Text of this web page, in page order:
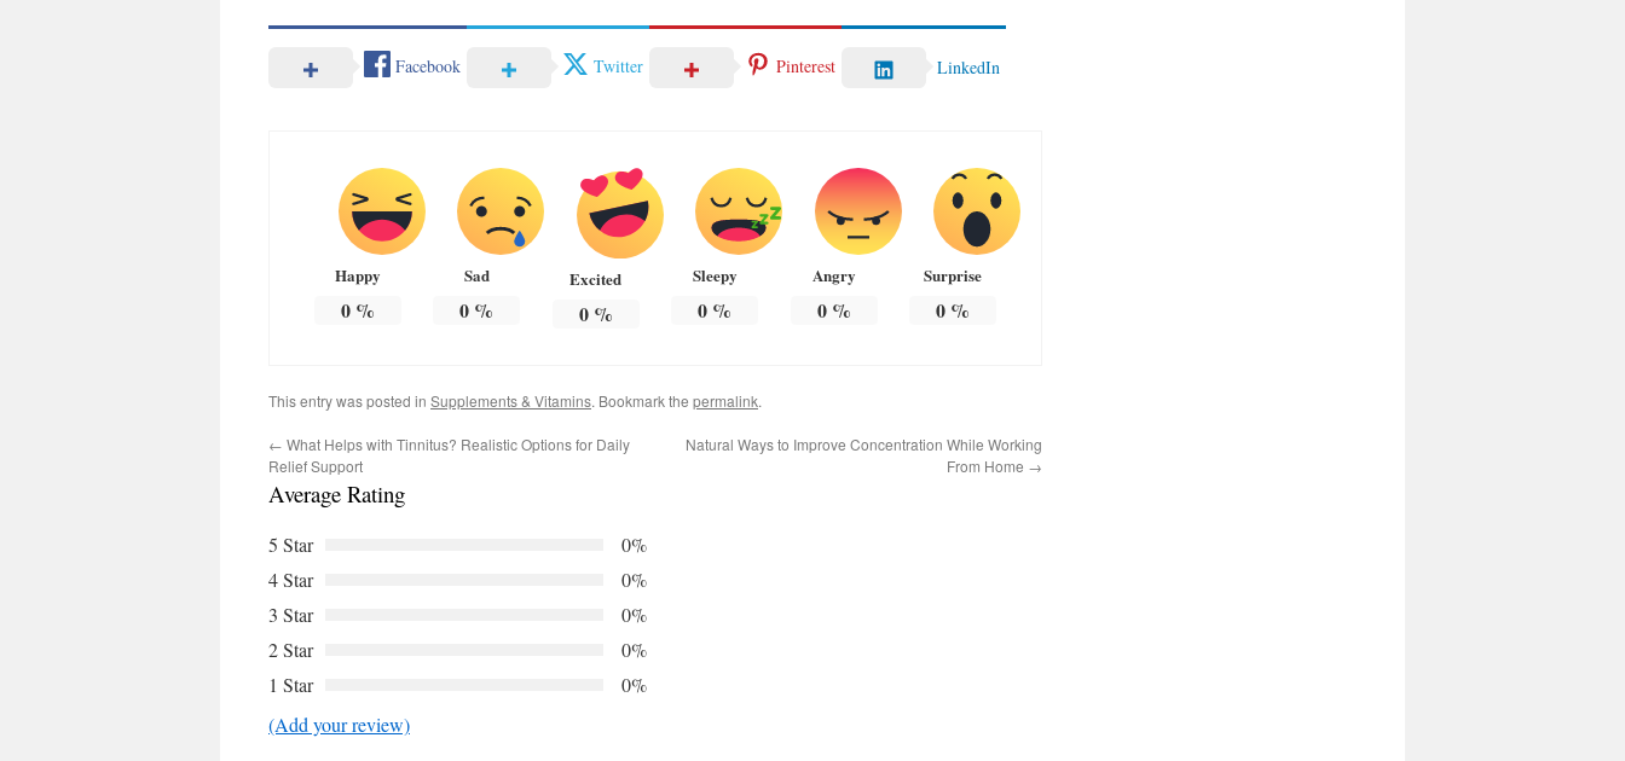
Facebook Twitter Pinterest LinkedIn
Happy
0%
Sad
0 %
Excited
0%
Sleepy
0 %
Angry
0%
Surprise
0 %
This entry was posted in Supplements & Vitamins. Bookmark the permalink.
← What Helps with Tinnitus? Realistic Options for Daily
Relief Support
Natural Ways to Improve Concentration While Working
From Home →
Average Rating
5 Star
0%
4 Star
0%
3 Star
0%
2 Star
0%
1 Star
0%
(Add your review)